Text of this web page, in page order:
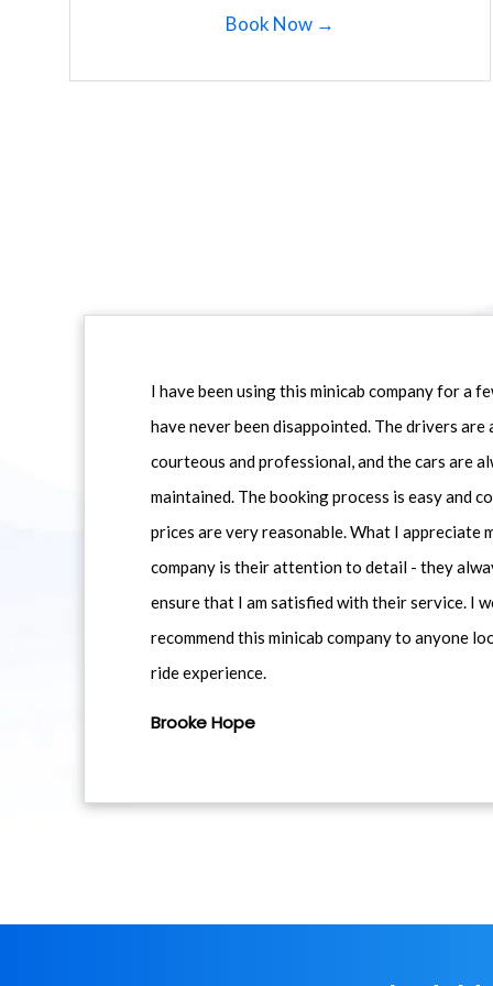
Book Now →
I have been using this minicab company for a
have never been disappointed. The drivers are
courteous and professional, and the cars are
maintained. The booking process is easy and
prices are very reasonable. What I appreciate
company is their attention to detail - they
ensure that I am satisfied with their service. I
recommend this minicab company to anyone
ride experience.
Brooke Hope